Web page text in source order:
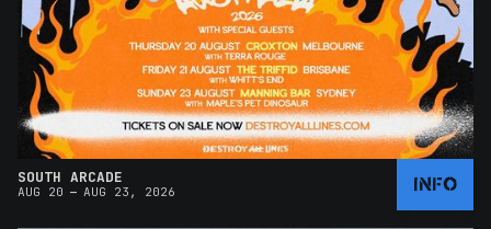
SOUTH ARCADE
AUG 20 – AUG 23, 2026 INFO